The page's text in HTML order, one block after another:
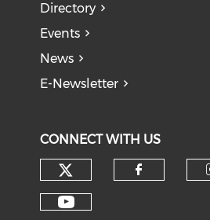
Directory
Events
News
E-Newsletter
CONNECT WITH US
Check our